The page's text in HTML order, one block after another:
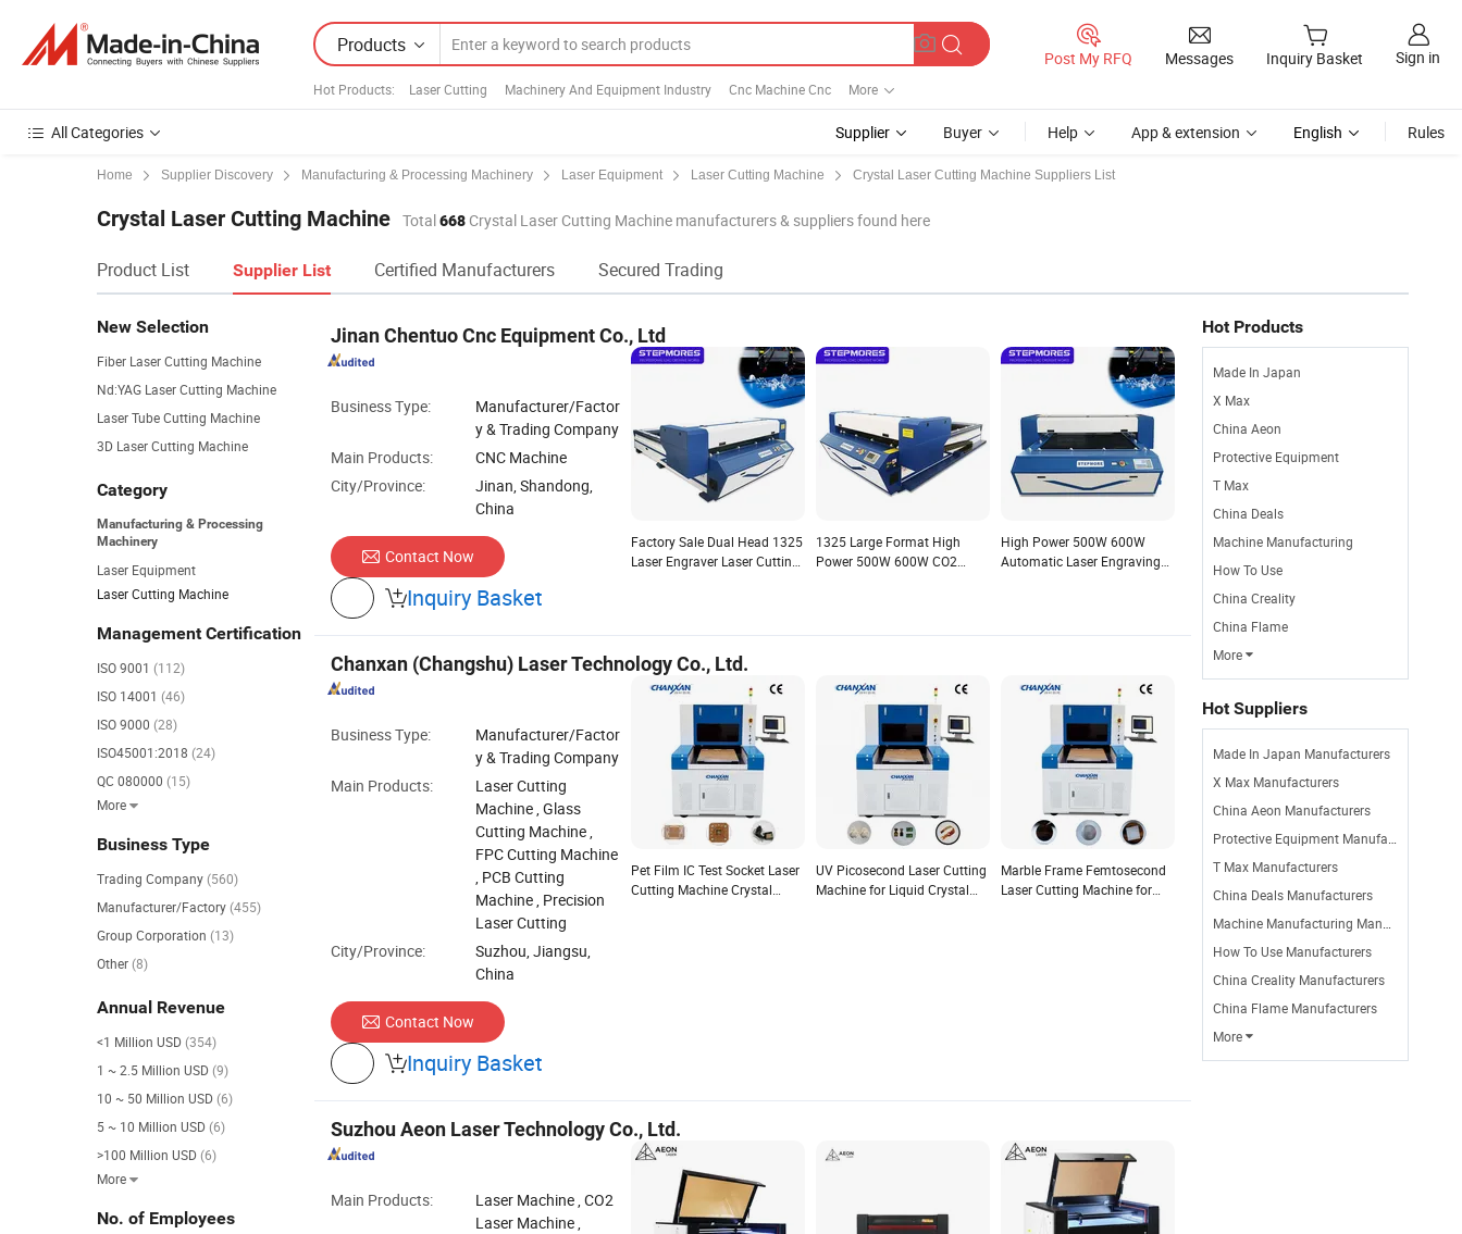
Products
Hot Products: Laser Cutting Machinery And Equipment Industry Cnc Machine Cnc More
Post My RFQ Messages Inquiry Basket Sign in
All Categories Supplier Buyer Help App & extension English Rules
Home Supplier Discovery Manufacturing & Processing Machinery Laser Equipment Laser Cutting Machine Crystal Laser Cutting Machine Suppliers List
Crystal Laser Cutting Machine Total668 Crystal Laser Cutting Machine manufacturers & suppliers found here
Product List Supplier List Certified Manufacturers Secured Trading
Jinan Chentuo Cnc Equipment Co., Ltd
Business Type:
Manufacturer/Factor
y & Trading Company
Main Products:
CNC Machine
City/Province:
Jinan, Shandong,
China
Contact Now
Inquiry Basket
Factory Sale Dual Head 1325
Laser Engraver Laser Cutting
1325 Large Format High
Power 500W 600W CO2
High Power 500W 600W
Automatic Laser Engraving
Chanxan (Changshu) Laser Technology Co., Ltd.
Business Type:
Manufacturer/Factor
y & Trading Company
Main Products:
Laser Cutting
Machine , Glass
Cutting Machine ,
FPC Cutting Machine
, PCB Cutting
Machine , Precision
Laser Cutting
City/Province:
Suzhou, Jiangsu,
China
Contact Now
Inquiry Basket
Pet Film IC Test Socket Laser
Cutting Machine Crystal
UV Picosecond Laser Cutting
Machine for Liquid Crystal
Marble Frame Femtosecond
Laser Cutting Machine for
Suzhou Aeon Laser Technology Co., Ltd.
Main Products:
Laser Machine , CO2
Laser Machine ,
New Selection
Fiber Laser Cutting Machine
Nd:YAG Laser Cutting Machine
Laser Tube Cutting Machine
3D Laser Cutting Machine
Category
Manufacturing & Processing
Machinery
Laser Equipment
Laser Cutting Machine
Management Certification
ISO 9001 (112)
ISO 14001 (46)
ISO 9000 (28)
ISO45001:2018 (24)
QC 080000 (15)
More 
Business Type
Trading Company(560)
Manufacturer/Factory(455)
Group Corporation (13)
Other(8)
Annual Revenue
<1 Million USD(354)
1 ~ 2.5 Million USD(9)
10 ~ 50 Million USD(6)
5 ~ 10 Million USD(6)
>100 Million USD(6)
More 
No. of Employees
Hot Products
Made In Japan
X Max
China Aeon
Protective Equipment
T Max
China Deals
Machine Manufacturing
How To Use
China Creality
China Flame
More 
Hot Suppliers
Made In Japan Manufacturers
X Max Manufacturers
China Aeon Manufacturers
T Max Manufacturers
China Deals Manufacturers
How To Use Manufacturers
China Creality Manufacturers
China Flame Manufacturers
More 